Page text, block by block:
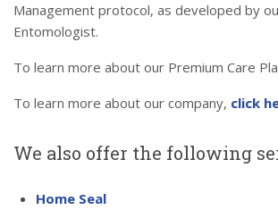
Management protocol, as developed by
Entomologist.
To learn more about our Premium Care
To learn more about our company, click
We also offer the following
Home Seal